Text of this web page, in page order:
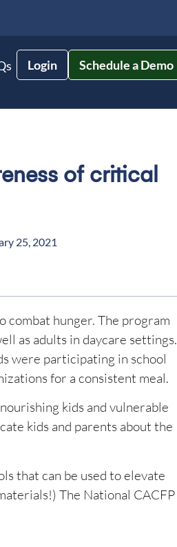
Login Schedule a Demo
of critical
25, 2021
combat hunger. The program
as adults in daycare settings.
were participating in school
for a consistent meal.
kids and vulnerable
kids and parents about the
that can be used to elevate
The National CACFP